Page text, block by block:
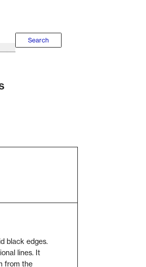
black edges.
lines. It
from the